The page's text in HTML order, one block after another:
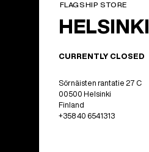
FLAGSHIP STORE
HELSINKI
CURRENTLY CLOSED
Sörnäisten rantatie 27 C
00500 Helsinki
Finland
+358 40 6541313